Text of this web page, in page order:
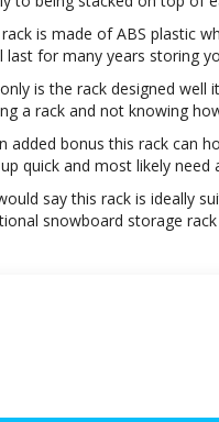
rack is made of ABS plastic
last for many years storing
is the rack designed well
a rack and not knowing
added bonus this rack can
quick and most likely
say this rack is ideally
snowboard storage rack